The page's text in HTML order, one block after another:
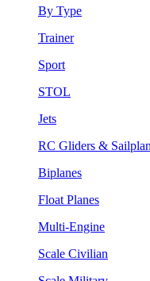
By Type
Trainer
Sport
STOL
Jets
RC Gliders &
Biplanes
Float Planes
Multi-Engine
Scale Civilian